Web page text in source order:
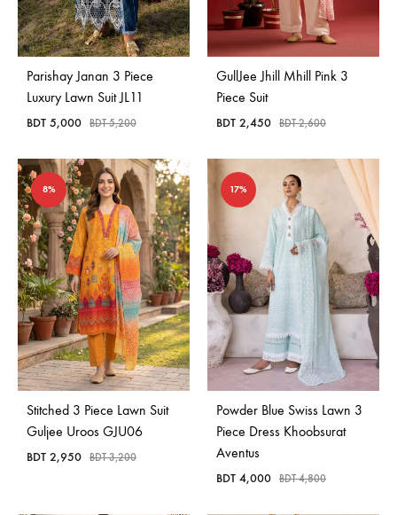
Parishay Janan 3 Piece
Luxury Lawn Suit JL11
BDT 5,000 BDT5,200
GullJee Jhill Mhill Pink 3
Piece Suit
BDT 2,450 BDT2,600
8%
Stitched 3 Piece Lawn Suit
Guljee Uroos GJU06
BDT 2,950 BDT3,200
17%
Powder Blue Swiss Lawn 3
Piece Dress Khoobsurat
Aventus
BDT 4,000 BDT4,800